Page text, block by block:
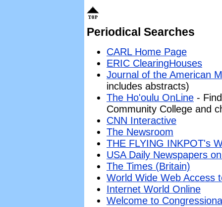
Periodical Searches
CARL Home Page
ERIC ClearingHouses
Journal of the American
includes abstracts)
The Ho'oulu OnLine -
Community College and
CNN Interactive
The Newsroom
THE FLYING INKPOT's
USA Daily Newspapers
The Times (Britain)
World Wide Web Access
Internet World Online
Welcome to